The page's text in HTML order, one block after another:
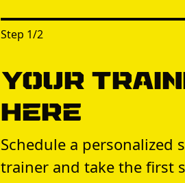
Step 1/2
Your
Here
Schedule a personalized
trainer and take the first